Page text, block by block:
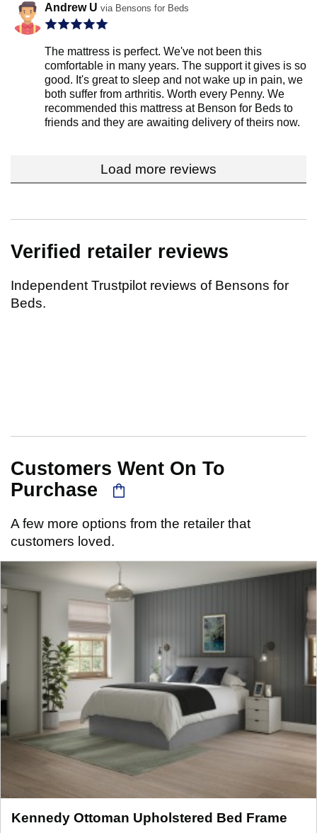
Andrew U via Bensons for Beds
The mattress is perfect. We've not been this
comfortable in many years. The support it gives is so
good. It's great to sleep and not wake up in pain, we
both suffer from arthritis. Worth every Penny. We
recommended this mattress at Benson for Beds to
friends and they are awaiting delivery of theirs now.
Load more reviews
Verified retailer reviews
Independent Trustpilot reviews of Bensons for
Beds.
Customers Went On To
Purchase
A few more options from the retailer that
customers loved.
Kennedy Ottoman Upholstered Bed Frame